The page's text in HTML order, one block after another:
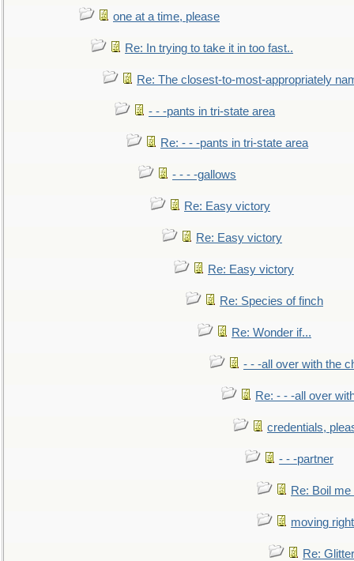
one at a time, please
Re: In trying to take it in too fast..
Re: The closest-to-most-appropriately
- - -pants in tri-state area
Re: - - -pants in tri-state area
- - - -gallows
Re: Easy victory
Re: Easy victory
Re: Easy victory
Re: Species of finch
Re: Wonder if...
- - -all over with the
Re: - - -all over
credentials,
- - -partner
Re: Boil
moving
Re: